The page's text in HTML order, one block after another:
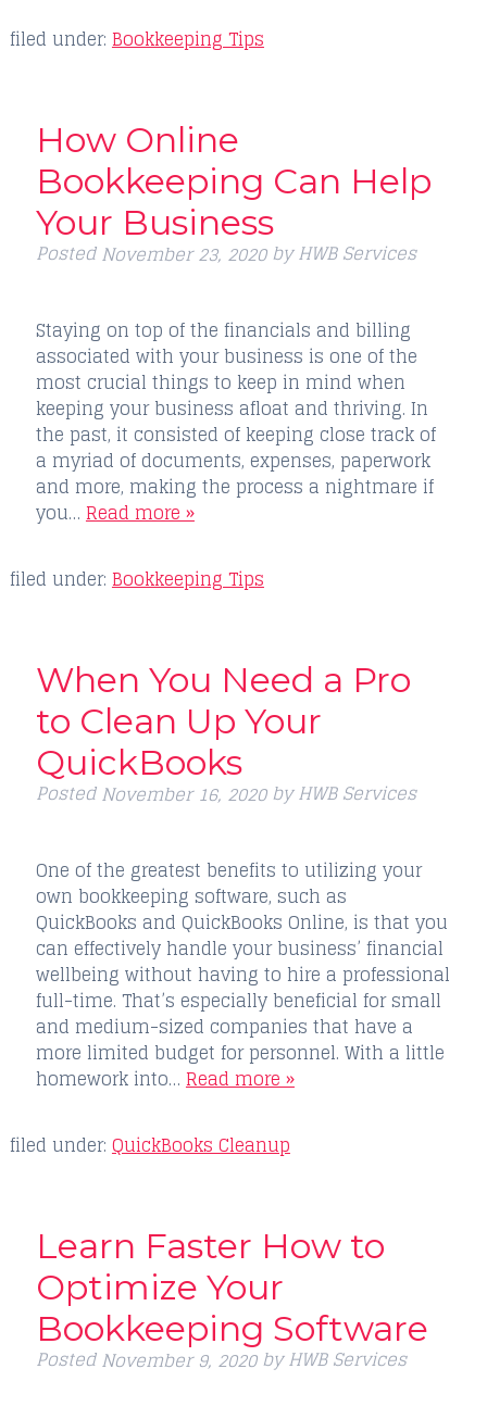
filed under: Bookkeeping Tips
How Online
Bookkeeping Can Help
Your Business
PostedNovember 23, 2020 by HWB Services
Staying on top of the financials and billing
associated with your business is one of the
most crucial things to keep in mind when
keeping your business afloat and thriving. In
the past, it consisted of keeping close track of
a myriad of documents, expenses, paperwork
and more, making the process a nightmare if
you… Read more »
filed under: Bookkeeping Tips
When You Need a Pro
to Clean Up Your
QuickBooks
PostedNovember 16, 2020 by HWB Services
One of the greatest benefits to utilizing your
own bookkeeping software, such as
QuickBooks and QuickBooks Online, is that you
can effectively handle your business’ financial
wellbeing without having to hire a professional
full-time. That’s especially beneficial for small
and medium-sized companies that have a
more limited budget for personnel. With a little
homework into… Read more »
filed under: QuickBooks Cleanup
Learn Faster How to
Optimize Your
Bookkeeping Software
PostedNovember 9, 2020 by HWB Services